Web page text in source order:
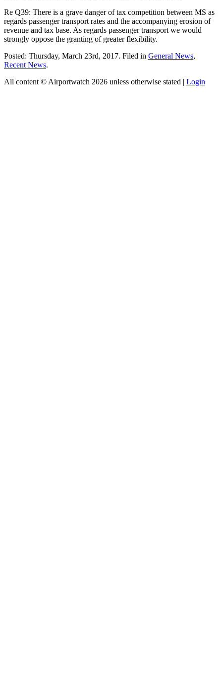
Re Q39: There is a grave danger of tax competition between MS as
regards passenger transport rates and the accompanying erosion of
revenue and tax base. As regards passenger transport we would
strongly oppose the granting of greater flexibility.
Posted: Thursday, March 23rd, 2017. Filed in General News,
Recent News.
All content © Airportwatch 2026 unless otherwise stated | Login